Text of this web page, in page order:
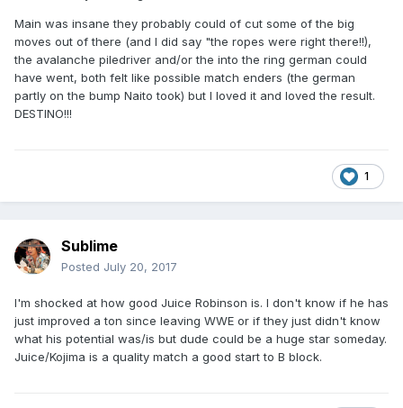
Main was insane they probably could of cut some of the big
moves out of there (and I did say "the ropes were right there!!),
the avalanche piledriver and/or the into the ring german could
have went, both felt like possible match enders (the german
partly on the bump Naito took) but I loved it and loved the result.
DESTINO!!!
1
Sublime
Posted July 20, 2017
I'm shocked at how good Juice Robinson is. I don't know if he has
just improved a ton since leaving WWE or if they just didn't know
what his potential was/is but dude could be a huge star someday.
Juice/Kojima is a quality match a good start to B block.